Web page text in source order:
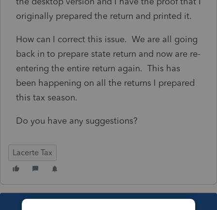
originally prepared the return and printed it.
How can I correct this issue. We are all going
back in to prepare state return and now are re-
entering the entire return again. This has
been happening on all the returns I prepared
this tax season.
Do you have any suggestions?
Lacerte Tax